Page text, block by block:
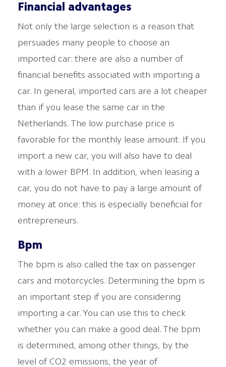
Financial advantages
Not only the large selection is a reason that
persuades many people to choose an
imported car: there are also a number of
financial benefits associated with importing a
car. In general, imported cars are a lot cheaper
than if you lease the same car in the
Netherlands. The low purchase price is
favorable for the monthly lease amount. If you
import a new car, you will also have to deal
with a lower BPM. In addition, when leasing a
car, you do not have to pay a large amount of
money at once: this is especially beneficial for
entrepreneurs.
Bpm
The bpm is also called the tax on passenger
cars and motorcycles. Determining the bpm is
an important step if you are considering
importing a car. You can use this to check
whether you can make a good deal. The bpm
is determined, among other things, by the
level of CO2 emissions, the year of